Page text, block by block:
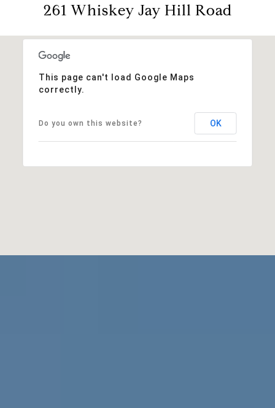
261 Whiskey Jay Hill Road
This page can't load Google Maps
correctly.
Do you own this website? OK